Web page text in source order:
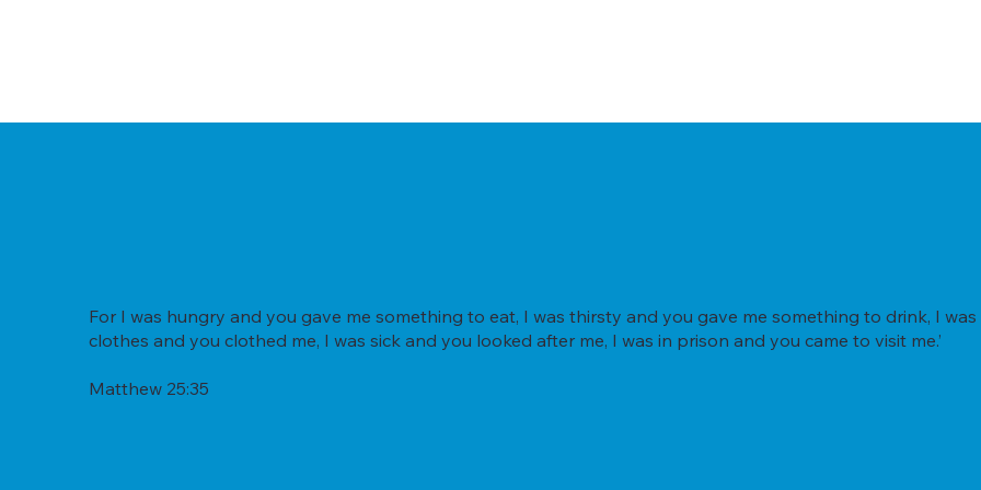
For I was hungry and you gave me something to eat, I was thirsty and you gave me something to drink, I
clothes and you clothed me, I was sick and you looked after me, I was in prison and you came to visit me.’
Matthew 25:35